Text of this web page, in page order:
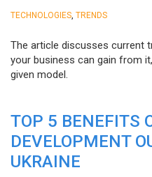
TECHNOLOGIES TRENDS
The article discusses current
your business can gain from
given model.
TOP 5 BENEFITS
DEVELOPMENT
UKRAINE